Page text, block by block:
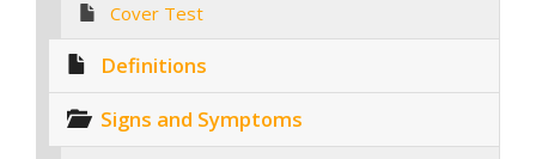
Cover Test
Definitions
Signs and Symptoms